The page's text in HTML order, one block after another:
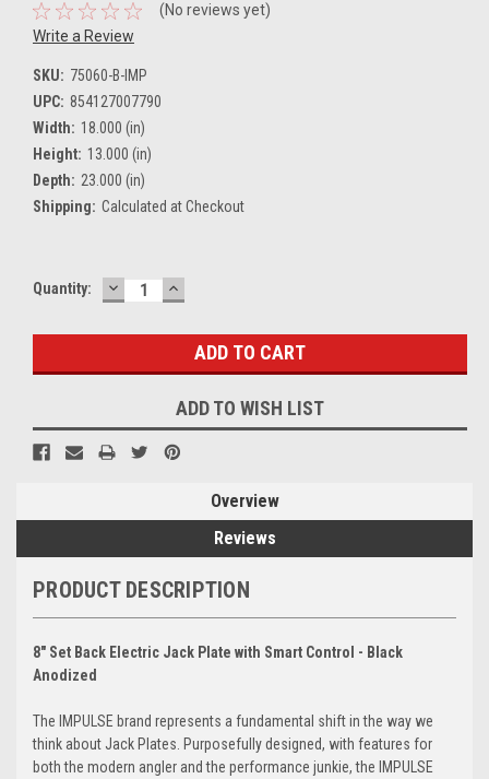
(No reviews yet)
Write a Review
SKU: 75060-B-IMP
UPC: 854127007790
Width: 18.000 (in)
Height: 13.000 (in)
Depth: 23.000 (in)
Shipping: Calculated at Checkout
Current
Quantity: DECREASE
QUANTITY:
INCREASE
QUANTITY:
ADD TO WISH LIST
Overview
Reviews
PRODUCT DESCRIPTION
8" Set Back Electric Jack Plate with Smart Control - Black
Anodized
The IMPULSE brand represents a fundamental shift in the way we
think about Jack Plates. Purposefully designed, with features for
both the modern angler and the performance junkie, the IMPULSE